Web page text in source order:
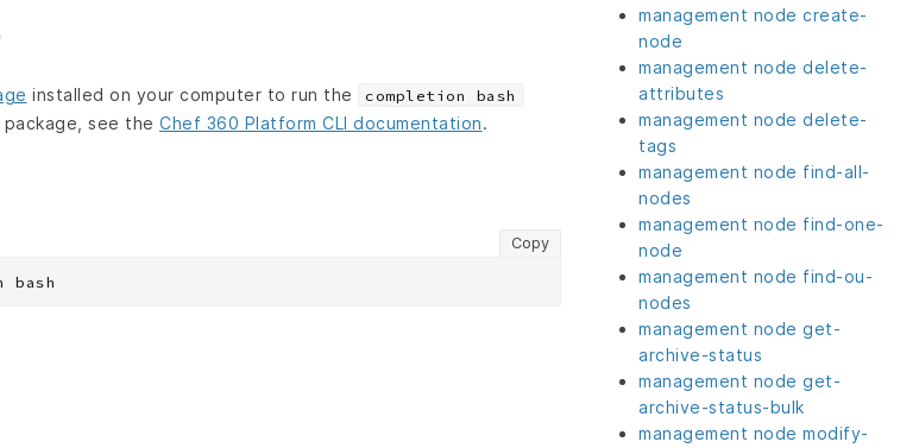
installed on your computer to run the completion bash
see the Chef 360 Platform CLI documentation.
Copy
bash
management node create-
node
management node delete-
attributes
management node delete-
tags
management node find-all-
nodes
management node find-one-
node
management node find-ou-
nodes
management node get-
archive-status
management node get-
archive-status-bulk
management node modify-